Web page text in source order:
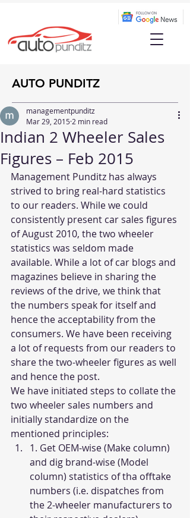
AUTO PUNDITZ
Indian 2 Wheeler Sales
Figures – Feb 2015
managementpunditz
Mar 29, 2015 2 min read
Management Punditz has always
strived to bring real-hard statistics
to our readers. While we could
consistently present car sales figures
of August 2010, the two wheeler
statistics was seldom made
available. While a lot of car blogs and
magazines believe in sharing the
reviews of the drive, we think that
the numbers speak for itself and
hence the acceptability from the
consumers. We have been receiving
a lot of requests from our readers to
share the two-wheeler figures as well
and hence the post.
We have initiated steps to collate the
two wheeler sales numbers and
initially standardize on the
mentioned principles:
1. Get OEM-wise (Make column)
and dig brand-wise (Model
column) statistics of tha offtake
numbers (i.e. dispatches from
the 2-wheeler manufacturers to